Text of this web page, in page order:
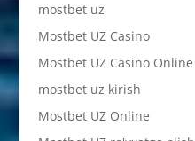
mostbet uz
Mostbet UZ Casino
Mostbet UZ Casino Online
mostbet uz kirish
Mostbet UZ Online